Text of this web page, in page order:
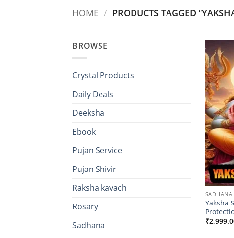
HOME / PRODUCTS TAGGED
BROWSE
Crystal Products
Daily Deals
Deeksha
Ebook
Pujan Service
Pujan Shivir
Raksha kavach
Rosary
Sadhana
SADHANA
Yaksha
₹